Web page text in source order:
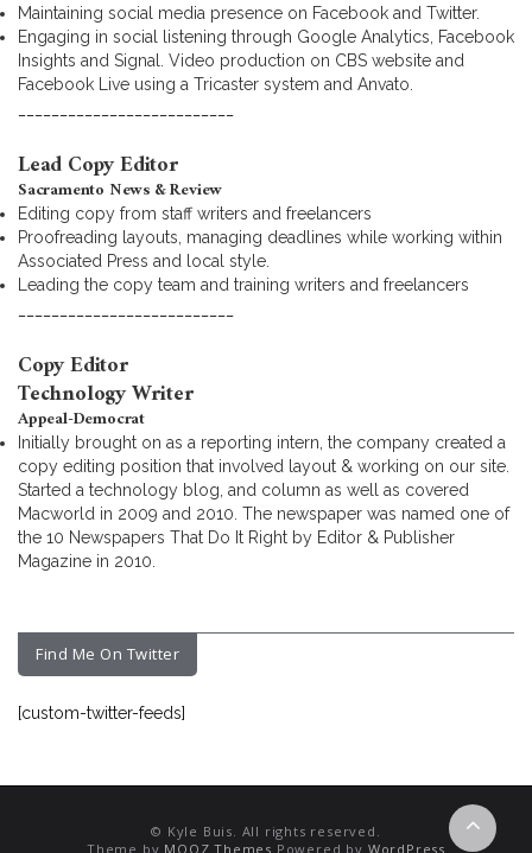
Maintaining social media presence on Facebook and Twitter.
Engaging in social listening through Google Analytics, Facebook
Insights and Signal. Video production on CBS website and
Facebook Live using a Tricaster system and Anvato.
Lead Copy Editor
Sacramento News & Review
Editing copy from staff writers and freelancers
Proofreading layouts, managing deadlines while working within
Associated Press and local style.
Leading the copy team and training writers and freelancers
Copy Editor
Technology Writer
Appeal-Democrat
Initially brought on as a reporting intern, the company created a
copy editing position that involved layout & working on our site.
Started a technology blog, and column as well as covered
Macworld in 2009 and 2010. The newspaper was named one of
the 10 Newspapers That Do It Right by Editor & Publisher
Magazine in 2010.
Find Me On Twitter
[custom-twitter-feeds]
© Kyle Buis. All rights reserved.
Theme by MOOZ Themes Powered by WordPress